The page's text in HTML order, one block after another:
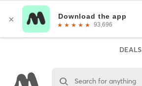
DEALS
Search for anything